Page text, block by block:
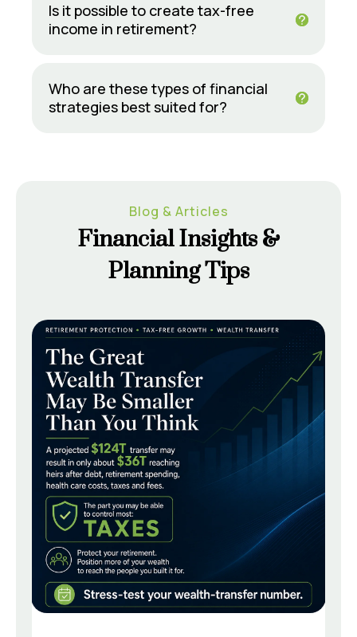
Is it possible to create tax-free
income in retirement?
Who are these types of financial
strategies best suited for?
Blog & Articles
Financial Insights &
Planning Tips